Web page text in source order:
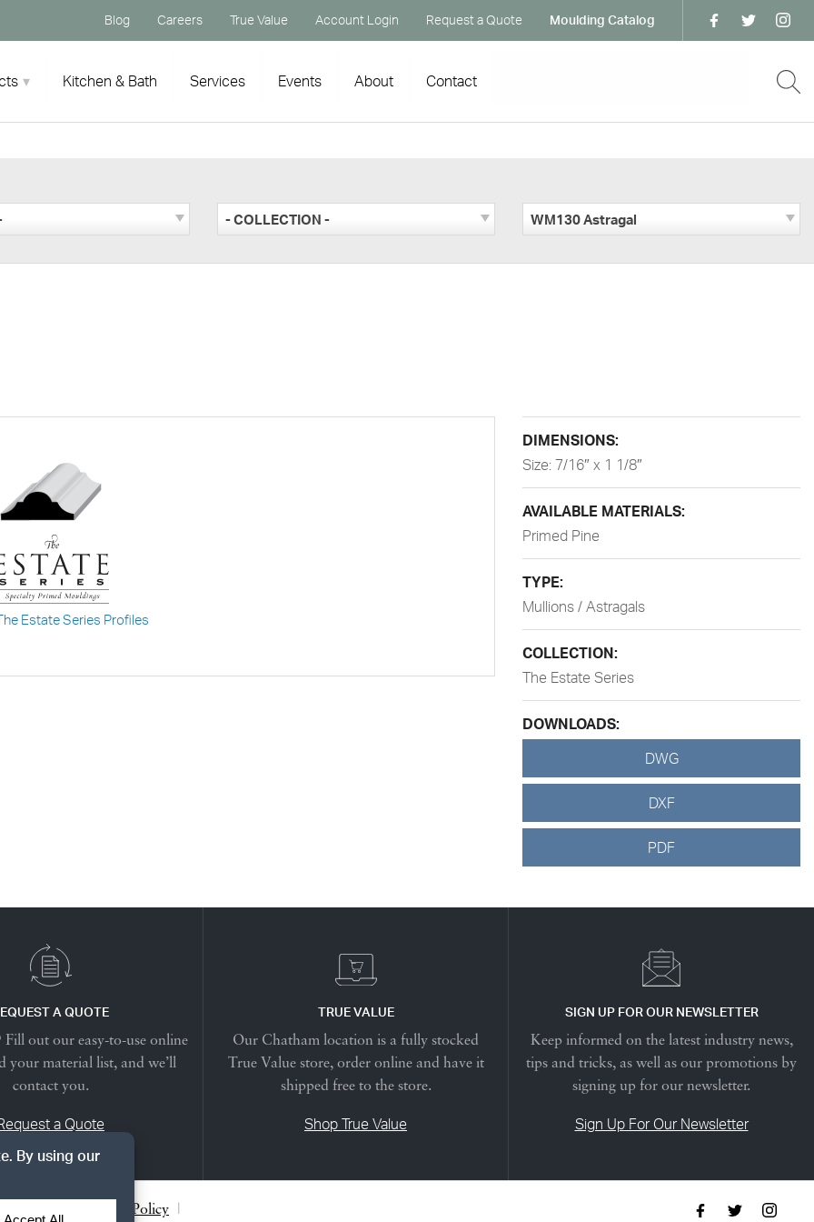
Blog Careers True Value Account Login Request a Quote Moulding Catalog
Kitchen & Bath Services Events About Contact
- COLLECTION - WM130 Astragal
Estate Series Profiles
DIMENSIONS:
Size: 7/16″ x 1 1/8″
AVAILABLE MATERIALS:
Primed Pine
TYPE:
Mullions / Astragals
COLLECTION:
The Estate Series
DOWNLOADS:
DWG
DXF
PDF
A QUOTE
Fill out our easy-to-use online
your material list, and we’ll
contact you.
a Quote
TRUE VALUE
Our Chatham location is a fully stocked
True Value store, order online and have it
shipped free to the store.
Shop True Value
SIGN UP FOR OUR NEWSLETTER
Keep informed on the latest industry news,
tips and tricks, as well as our promotions by
signing up for our newsletter.
Sign Up For Our Newsletter
Cookie Policy